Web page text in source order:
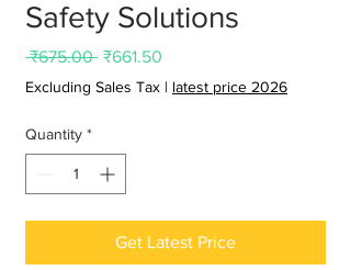
Safety Solutions
₹675.00 Regular
₹661.50
Excluding Sales Tax | latest price 2026
Quantity *
Get Latest Price